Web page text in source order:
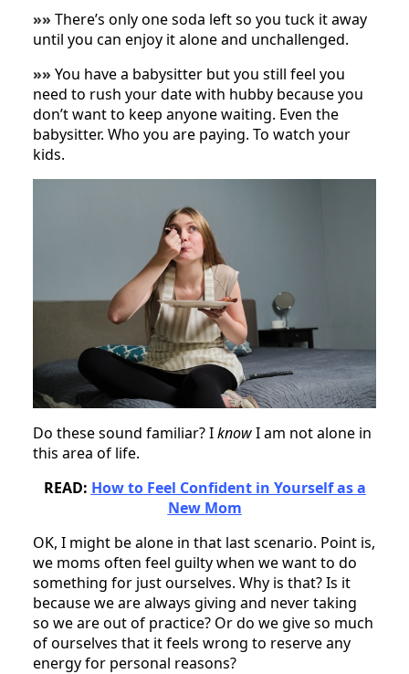
»» There’s only one soda left so you tuck it away
until you can enjoy it alone and unchallenged.
»» You have a babysitter but you still feel you
need to rush your date with hubby because you
don’t want to keep anyone waiting. Even the
babysitter. Who you are paying. To watch your
kids.
Do these sound familiar? IknowI am not alone in
this area of life.
READ: How to Feel Confident in Yourself as a
New Mom
OK, I might be alone in that last scenario. Point is,
we moms often feel guilty when we want to do
something for just ourselves. Why is that? Is it
because we are always giving and never taking
so we are out of practice? Or do we give so much
of ourselves that it feels wrong to reserve any
energy for personal reasons?